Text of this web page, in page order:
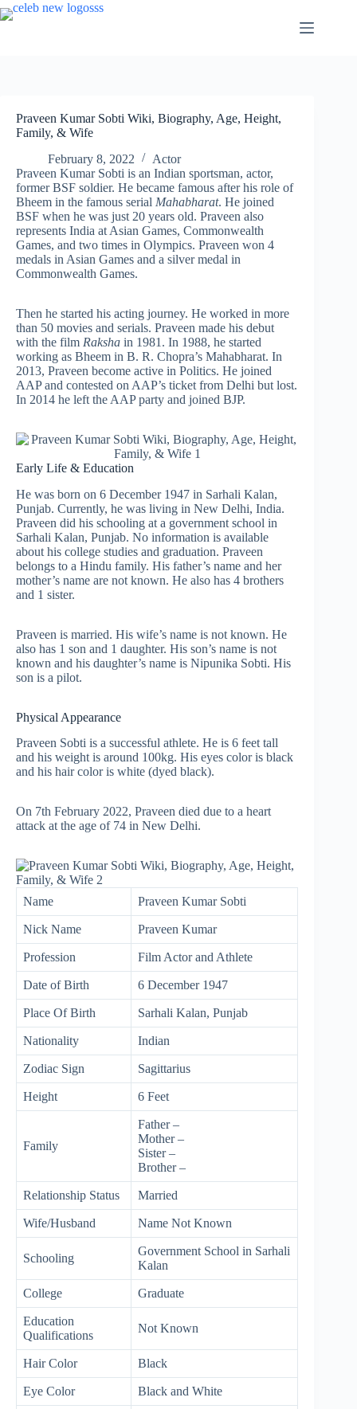
Skip
to
Praveen Kumar Sobti Wiki, Biography, Age, Height,
Family, & Wife
February 8, 2022
Actor
Praveen Kumar Sobti is an Indian sportsman, actor,
former BSF soldier. He became famous after his role of
Bheem in the famous serial Mahabharat. He joined
BSF when he was just 20 years old. Praveen also
represents India at Asian Games, Commonwealth
Games, and two times in Olympics. Praveen won 4
medals in Asian Games and a silver medal in
Commonwealth Games.
Then he started his acting journey. He worked in more
than 50 movies and serials. Praveen made his debut
with the film Raksha in 1981. In 1988, he started
working as Bheem in B. R. Chopra’s Mahabharat. In
2013, Praveen become active in Politics. He joined
AAP and contested on AAP’s ticket from Delhi but lost.
In 2014 he left the AAP party and joined BJP.
Early Life & Education
He was born on 6 December 1947 in Sarhali Kalan,
Punjab. Currently, he was living in New Delhi, India.
Praveen did his schooling at a government school in
Sarhali Kalan, Punjab. No information is available
about his college studies and graduation. Praveen
belongs to a Hindu family. His father’s name and her
mother’s name are not known. He also has 4 brothers
and 1 sister.
Praveen is married. His wife’s name is not known. He
also has 1 son and 1 daughter. His son’s name is not
known and his daughter’s name is Nipunika Sobti. His
son is a pilot.
Physical Appearance
Praveen Sobti is a successful athlete. He is 6 feet tall
and his weight is around 100kg. His eyes color is black
and his hair color is white (dyed black).
On 7th February 2022, Praveen died due to a heart
attack at the age of 74 in New Delhi.
Name Praveen Kumar Sobti
Nick Name Praveen Kumar
Profession Film Actor and Athlete
Date of Birth 6 December 1947
Place Of Birth Sarhali Kalan, Punjab
Nationality Indian
Zodiac Sign Sagittarius
Height 6 Feet
Family
Father –
Mother –
Sister –
Brother –
Relationship Status Married
Wife/Husband Name Not Known
Schooling
Government School in Sarhali
Kalan
College Graduate
Education
Qualifications
Not Known
Hair Color Black
Eye Color Black and White